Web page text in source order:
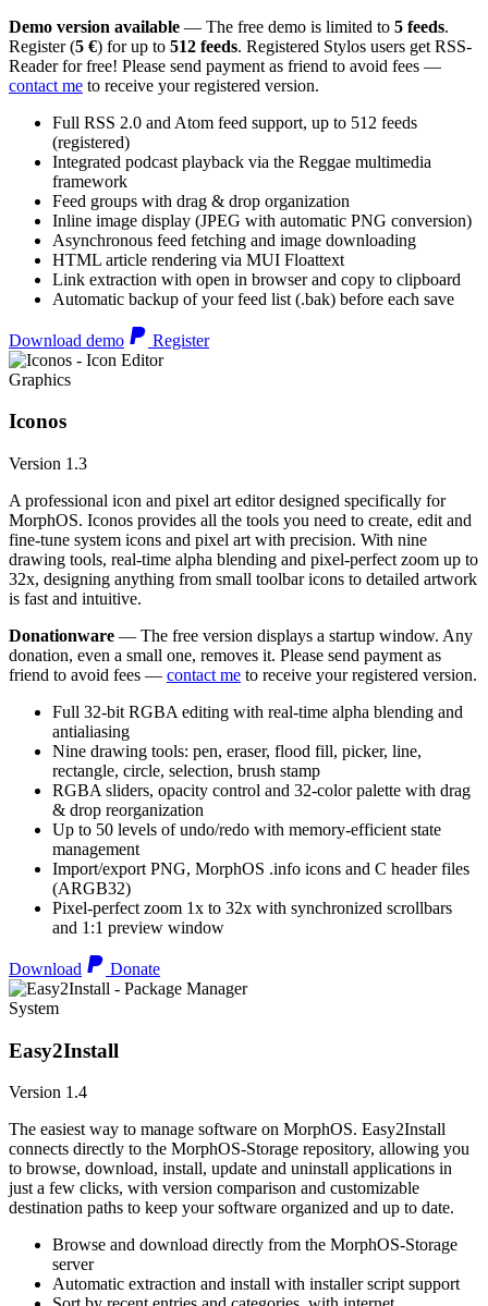
Demo version available — The free demo is limited to 5 feeds.
Register (5 €) for up to 512 feeds. Registered Stylos users get RSS-
Reader for free! Please send payment as friend to avoid fees —
contact me to receive your registered version.
Full RSS 2.0 and Atom feed support, up to 512 feeds
(registered)
Integrated podcast playback via the Reggae multimedia
framework
Feed groups with drag & drop organization
Inline image display (JPEG with automatic PNG conversion)
Asynchronous feed fetching and image downloading
HTML article rendering via MUI Floattext
Link extraction with open in browser and copy to clipboard
Automatic backup of your feed list (.bak) before each save
Download demo Register
Graphics
Iconos
Version 1.3
A professional icon and pixel art editor designed specifically for
MorphOS. Iconos provides all the tools you need to create, edit and
fine-tune system icons and pixel art with precision. With nine
drawing tools, real-time alpha blending and pixel-perfect zoom up to
32x, designing anything from small toolbar icons to detailed artwork
is fast and intuitive.
Donationware — The free version displays a startup window. Any
donation, even a small one, removes it. Please send payment as
friend to avoid fees — contact me to receive your registered version.
Full 32-bit RGBA editing with real-time alpha blending and
antialiasing
Nine drawing tools: pen, eraser, flood fill, picker, line,
rectangle, circle, selection, brush stamp
RGBA sliders, opacity control and 32-color palette with drag
& drop reorganization
Up to 50 levels of undo/redo with memory-efficient state
management
Import/export PNG, MorphOS .info icons and C header files
(ARGB32)
Pixel-perfect zoom 1x to 32x with synchronized scrollbars
and 1:1 preview window
Download Donate
System
Easy2Install
Version 1.4
The easiest way to manage software on MorphOS. Easy2Install
connects directly to the MorphOS-Storage repository, allowing you
to browse, download, install, update and uninstall applications in
just a few clicks, with version comparison and customizable
destination paths to keep your software organized and up to date.
Browse and download directly from the MorphOS-Storage
server
Automatic extraction and install with installer script support